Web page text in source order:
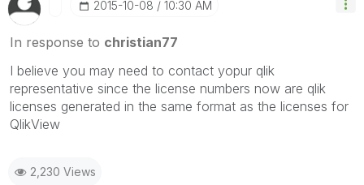
‎2015-10-08 10:30 AM
In response to christian77
I believe you may need to contact yopur qlik
representative since the license numbers now are qlik
licenses generated in the same format as the licenses for
QlikView
2,230 Views